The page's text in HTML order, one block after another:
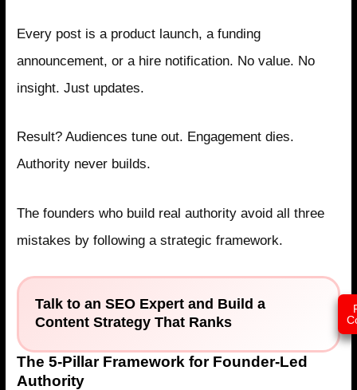
Every post is a product launch, a funding
announcement, or a hire notification. No value. No
insight. Just updates.
Result? Audiences tune out. Engagement dies.
Authority never builds.
The founders who build real authority avoid all three
mistakes by following a strategic framework.
Talk to an SEO Expert and Build a
Content Strategy That Ranks
The 5-Pillar Framework for Founder-Led
Authority